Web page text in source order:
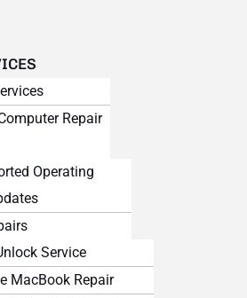
Repair
Operating
Service
MacBook Repair